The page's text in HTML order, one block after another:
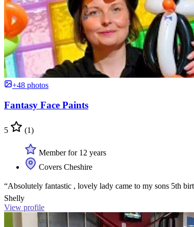
+48 photos
Fantasy Face Paints
5 (1)
Member for 12 years
Covers Cheshire
“Absolutely fantastic , lovely lady came to my sons 5th
Shelly
View profile